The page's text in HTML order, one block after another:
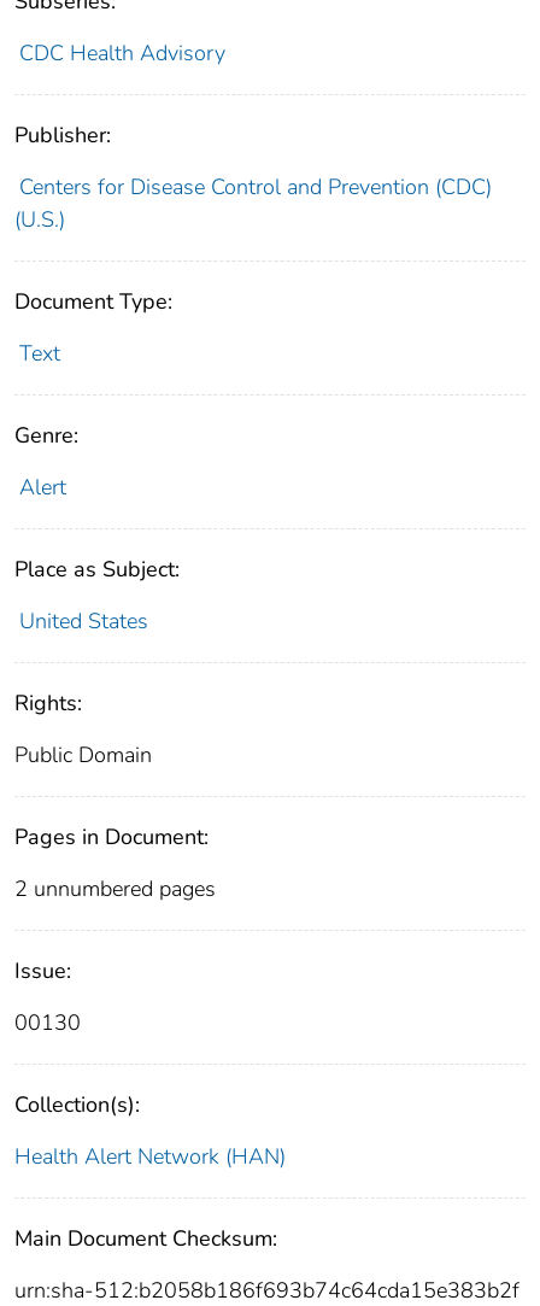
CDC Health Advisory
Publisher:
Centers for Disease Control and Prevention (CDC)
(U.S.)
Document Type:
Text
Genre:
Alert
Place as Subject:
United States
Rights:
Public Domain
Pages in Document:
2 unnumbered pages
Issue:
00130
Collection(s):
Health Alert Network (HAN)
Main Document Checksum:
urn:sha-512:b2058b186f693b74c64cda15e383b2f